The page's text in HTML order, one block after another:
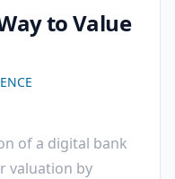
to Value
of a digital bank
valuation by